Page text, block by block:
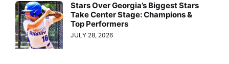
Stars Over Georgia’s Biggest Stars
Take Center Stage: Champions &
Top Performers
JULY 28, 2026